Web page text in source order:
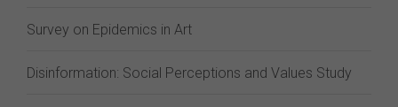
Survey on Epidemics in Art
Disinformation: Social Perceptions and Values Study